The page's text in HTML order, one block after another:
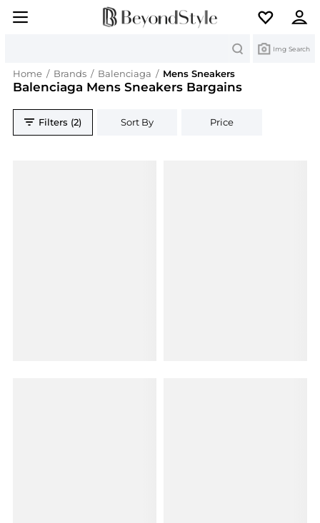
Img Search
Home / Brands / Balenciaga / Mens Sneakers
Balenciaga Mens Sneakers Bargains
Filters (2) Sort By Price